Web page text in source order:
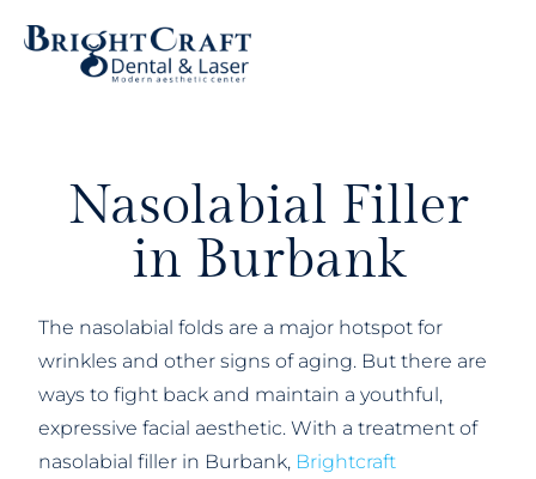
Nasolabial Filler
in Burbank
The nasolabial folds are a major hotspot for
wrinkles and other signs of aging. But there are
ways to fight back and maintain a youthful,
expressive facial aesthetic. With a treatment of
nasolabial filler in Burbank, Brightcraft